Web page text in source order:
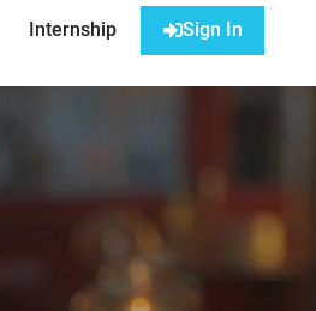
Internship Sign In